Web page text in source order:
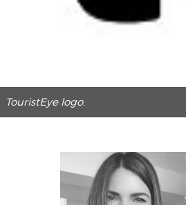
TouristEye logo.